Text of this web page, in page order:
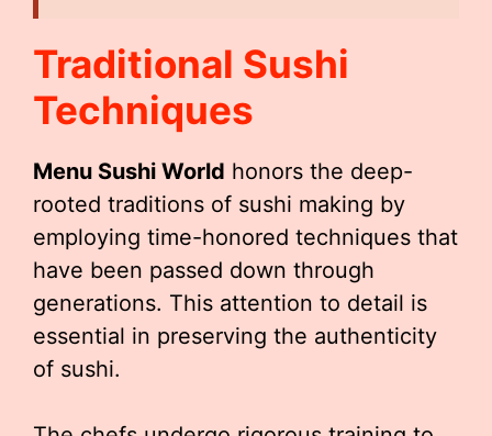
Traditional Sushi
Techniques
Menu Sushi World honors the deep-
rooted traditions of sushi making by
employing time-honored techniques that
have been passed down through
generations. This attention to detail is
essential in preserving the authenticity
of sushi.